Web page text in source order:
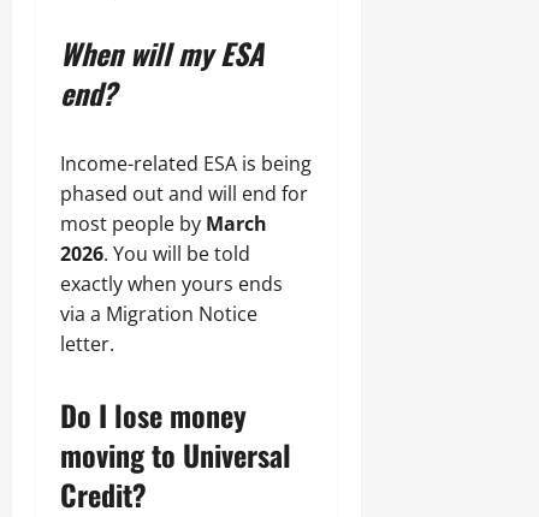
When will my ESA
end?
Income-related ESA is being
phased out and will end for
most people by March
2026. You will be told
exactly when yours ends
via a Migration Notice
letter.
Do I lose money
moving to Universal
Credit?